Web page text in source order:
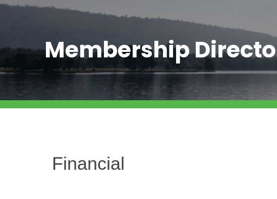
Membership
Financial